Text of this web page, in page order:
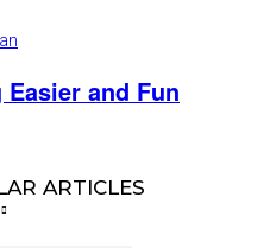
and Fun
ARTICLES